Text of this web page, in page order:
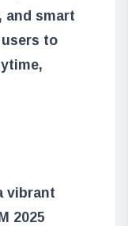
and smart
to
vibrant
2025